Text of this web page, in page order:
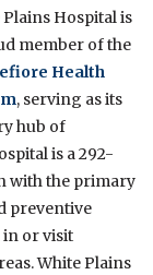
Plains Hospital is
member of the
Health
, serving as its
hub of
is a 292-
with the primary
preventive
in or visit
White Plains